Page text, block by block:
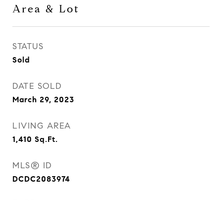
Area & Lot
STATUS
Sold
DATE SOLD
March 29, 2023
LIVING AREA
1,410 Sq.Ft.
MLS® ID
DCDC2083974